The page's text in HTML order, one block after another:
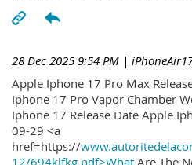
28 Dec 2025 9:54 PM |
Apple Iphone 17 Pro Max
Iphone 17 Pro Vapor Chamber
Iphone 17 Release Date Apple
09-29 <a
href=https://
12/694klfkg.pdf>What Are The